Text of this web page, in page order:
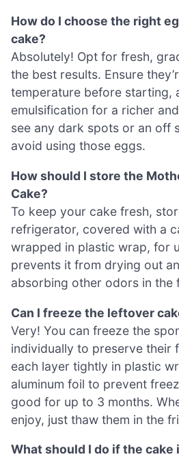
How do I choose the right
cake?
Absolutely! Opt for fresh,
the best results. Ensure
temperature before starting,
emulsification for a richer
see any dark spots or an off
avoid using those eggs.
How should I store the
Cake?
To keep your cake fresh,
refrigerator, covered with a
wrapped in plastic wrap, for
prevents it from drying out
absorbing other odors in the
Can I freeze the leftover
Very! You can freeze the
individually to preserve their
each layer tightly in plastic
aluminum foil to prevent
good for up to 3 months.
enjoy, just thaw them in the
What should I do if the cake